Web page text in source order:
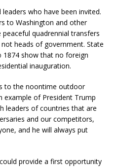
who have been invited.
to Washington and other
quadrennial transfers
heads of government. State
show that no foreign
inauguration.
to the noontime outdoor
example of President Trump
leaders of countries that are
and our competitors,
and he will always put
provide a first opportunity